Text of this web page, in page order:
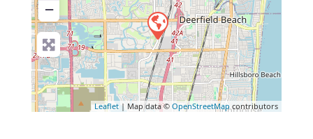
−
Leaflet | Map data © OpenStreetMapcontributors